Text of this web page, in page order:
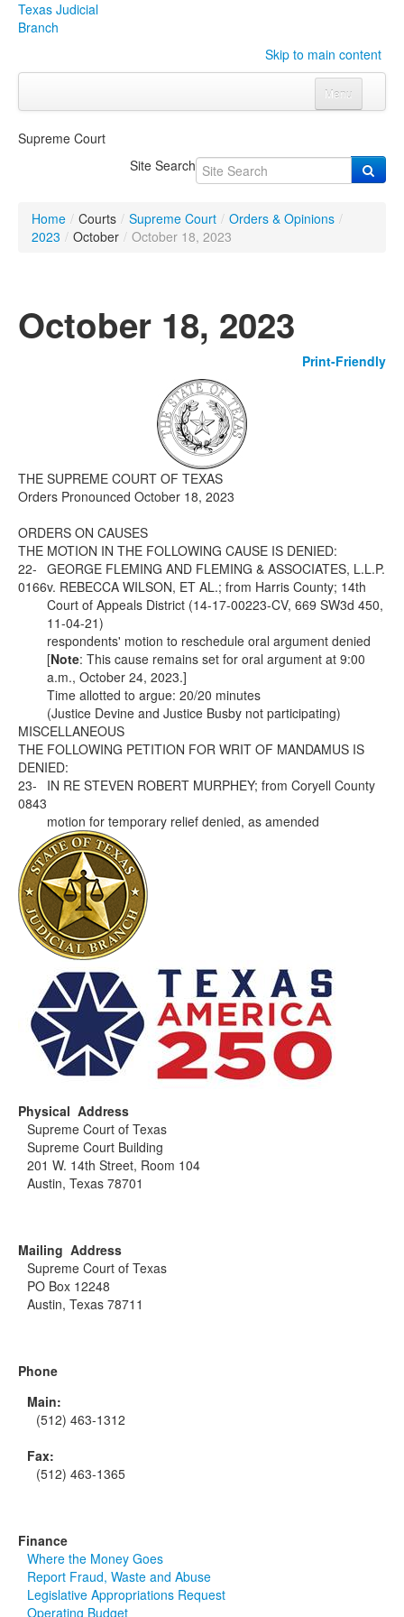
Texas Judicial
Branch
Skip to main content
Menu
Click to expand submenu
OrganizationsClick to expand submenu
Programs & Services Click to expand submenu
Click to expand submenu
Supreme Court
Site Search
Home / Courts / Supreme Court / Orders & Opinions /
2023 / October / October 18, 2023
October 18, 2023
Print-Friendly
THE SUPREME COURT OF TEXAS
Orders Pronounced October 18, 2023
ORDERS ON CAUSES
THE MOTION IN THE FOLLOWING CAUSE IS DENIED:
22-
0166
GEORGE FLEMING AND FLEMING & ASSOCIATES, L.L.P.
v. REBECCA WILSON, ET AL.; from Harris County; 14th
Court of Appeals District (14-17-00223-CV, 669 SW3d 450,
11-04-21)
respondents' motion to reschedule oral argument denied
[Note: This cause remains set for oral argument at 9:00
a.m., October 24, 2023.]
Time allotted to argue: 20/20 minutes
(Justice Devine and Justice Busby not participating)
MISCELLANEOUS
THE FOLLOWING PETITION FOR WRIT OF MANDAMUS IS
DENIED:
23-
0843
IN RE STEVEN ROBERT MURPHEY; from Coryell County
motion for temporary relief denied, as amended
Physical Address
Supreme Court of Texas
Supreme Court Building
201 W. 14th Street, Room 104
Austin, Texas 78701
Mailing Address
Supreme Court of Texas
PO Box 12248
Austin, Texas 78711
Phone
Main:
(512) 463-1312
Fax:
(512) 463-1365
Finance
Where the Money Goes
Report Fraud, Waste and Abuse
Legislative Appropriations Request
Operating Budget